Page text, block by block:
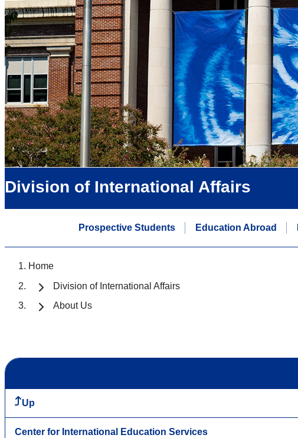
Division of International Affairs
Prospective Students Education Abroad
Home
Division of International Affairs
About Us
Up
Center for International Education Services